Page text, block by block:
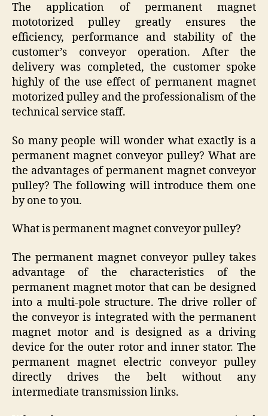
The application of permanent magnet
mototorized pulley greatly ensures the
efficiency, performance and stability of the
customer’s conveyor operation. After the
delivery was completed, the customer spoke
highly of the use effect of permanent magnet
motorized pulley and the professionalism of the
technical service staff.
So many people will wonder what exactly is a
permanent magnet conveyor pulley? What are
the advantages of permanent magnet conveyor
pulley? The following will introduce them one
by one to you.
What is permanent magnet conveyor pulley?
The permanent magnet conveyor pulley takes
advantage of the characteristics of the
permanent magnet motor that can be designed
into a multi-pole structure. The drive roller of
the conveyor is integrated with the permanent
magnet motor and is designed as a driving
device for the outer rotor and inner stator. The
permanent magnet electric conveyor pulley
directly drives the belt without any
intermediate transmission links.